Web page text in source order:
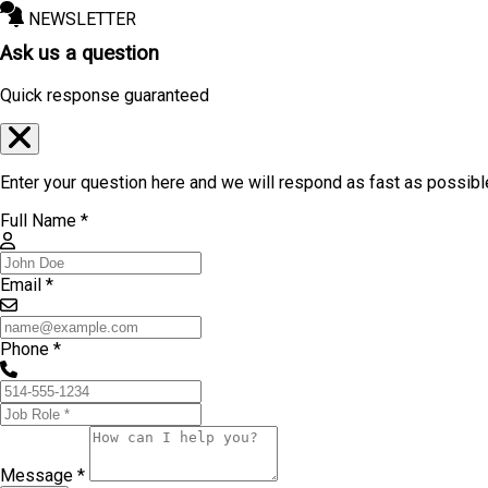
NEWSLETTER
Ask us a question
Quick response guaranteed
Enter your question here and we will respond as fast as
Full Name *
Email *
Phone *
Message *